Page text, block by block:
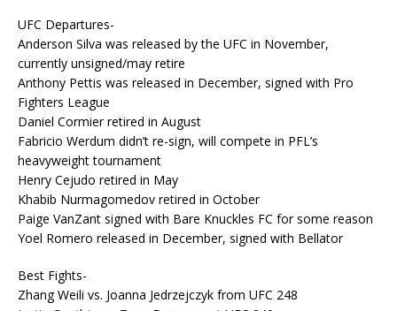
UFC Departures-
Anderson Silva was released by the UFC in November,
currently unsigned/may retire
Anthony Pettis was released in December, signed with Pro
Fighters League
Daniel Cormier retired in August
Fabricio Werdum didn’t re-sign, will compete in PFL’s
heavyweight tournament
Henry Cejudo retired in May
Khabib Nurmagomedov retired in October
Paige VanZant signed with Bare Knuckles FC for some reason
Yoel Romero released in December, signed with Bellator
Best Fights-
Zhang Weili vs. Joanna Jedrzejczyk from UFC 248